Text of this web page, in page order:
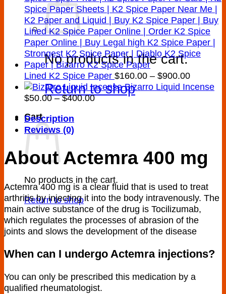
No products in the cart.
Return to shop
Cart
No products in the cart.
Return to shop
Lined K2 Spice Paper $160.00 – $900.00Price
range:
Bizarro Liquid Incense
$50.00 – $400.00Price
Description
Reviews (0)
About Actemra 400 mg
Actemra 400 mg is a clear fluid that is used to treat
arthritis by injecting it into the body intravenously. The
main active substance of the drug is Tocilizumab,
which regulates the processes of abrasion of the
joints and slows the development of the disease
When can I undergo Actemra injections?
You can only be prescribed this medication by a
qualified rheumatologist.